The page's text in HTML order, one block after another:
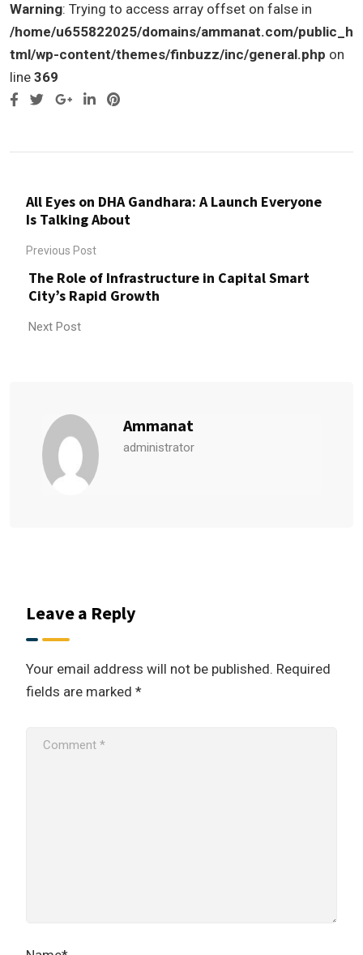
Warning: Trying to access array offset on false in
/home/u655822025/domains/ammanat.com/public_h
tml/wp-content/themes/finbuzz/inc/general.php on
line 369
Google+LinkedIn
Pinterest
All Eyes on DHA Gandhara: A Launch Everyone
Is Talking About
Previous Post
The Role of Infrastructure in Capital Smart
City’s Rapid Growth
Next Post
Ammanat
administrator
Leave a Reply
Your email address will not be published. Required
fields are marked *